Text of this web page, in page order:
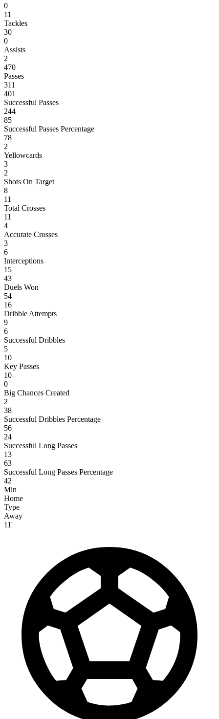
0
11
Tackles
30
0
Assists
2
470
Passes
311
401
Successful Passes
244
85
Successful Passes Percentage
78
2
Yellowcards
3
2
Shots On Target
8
11
Total Crosses
11
4
Accurate Crosses
3
6
Interceptions
15
43
Duels Won
54
16
Dribble Attempts
9
6
Successful Dribbles
5
10
Key Passes
10
0
Big Chances Created
2
38
Successful Dribbles Percentage
56
24
Successful Long Passes
13
63
Successful Long Passes Percentage
42
Min
Home
Type
Away
11'